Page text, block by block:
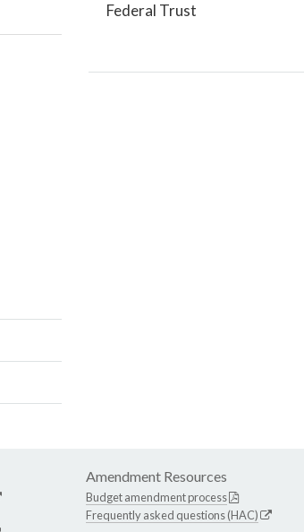
Federal Trust
Amendment Resources
Budget amendment process
Frequently asked questions (HAC)